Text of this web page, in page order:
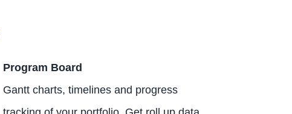
Program Board
Gantt charts, timelines and progress